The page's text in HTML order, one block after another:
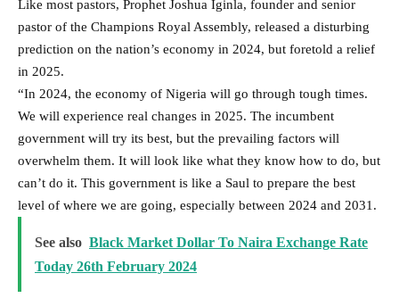
Like most pastors, Prophet Joshua Iginla, founder and senior
pastor of the Champions Royal Assembly, released a disturbing
prediction on the nation’s economy in 2024, but foretold a relief
in 2025.
“In 2024, the economy of Nigeria will go through tough times.
We will experience real changes in 2025. The incumbent
government will try its best, but the prevailing factors will
overwhelm them. It will look like what they know how to do, but
can’t do it. This government is like a Saul to prepare the best
level of where we are going, especially between 2024 and 2031.
See also Black Market Dollar To Naira Exchange Rate
Today 26th February 2024